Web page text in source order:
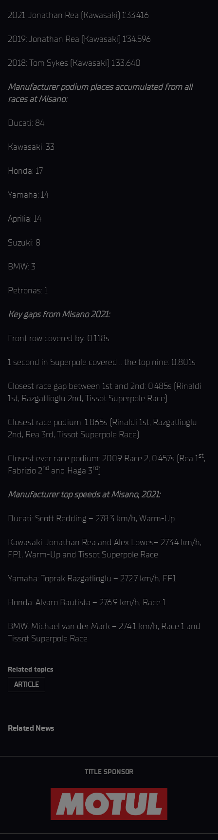
2021: Jonathan Rea (Kawasaki) 1’33.416
2019: Jonathan Rea (Kawasaki) 1’34.596
2018: Tom Sykes (Kawasaki) 1’33.640
Manufacturer podium places accumulated from all
races at Misano:
Ducati: 84
Kawasaki: 33
Honda: 17
Yamaha: 14
Aprilia: 14
Suzuki: 8
BMW: 3
Petronas: 1
Key gaps from Misano 2021:
Front row covered by: 0.118s
1 second in Superpole covered… the top nine: 0.801s
Closest race gap between 1st and 2nd: 0.485s (Rinaldi
1st, Razgatlioglu 2nd, Tissot Superpole Race)
Closest race podium: 1.865s (Rinaldi 1st, Razgatlioglu
2nd, Rea 3rd, Tissot Superpole Race)
Closest ever race podium: 2009 Race 2, 0.457s (Rea 1st,
Fabrizio 2nd and Haga 3rd)
Manufacturer top speeds at Misano, 2021:
Ducati: Scott Redding – 278.3 km/h, Warm-Up
Kawasaki: Jonathan Rea and Alex Lowes– 273.4 km/h,
FP1, Warm-Up and Tissot Superpole Race
Yamaha: Toprak Razgatlioglu – 272.7 km/h, FP1
Honda: Alvaro Bautista – 276.9 km/h, Race 1
BMW: Michael van der Mark – 274.1 km/h, Race 1 and
Tissot Superpole Race
Related topics
ARTICLE
Related News
TITLE SPONSOR